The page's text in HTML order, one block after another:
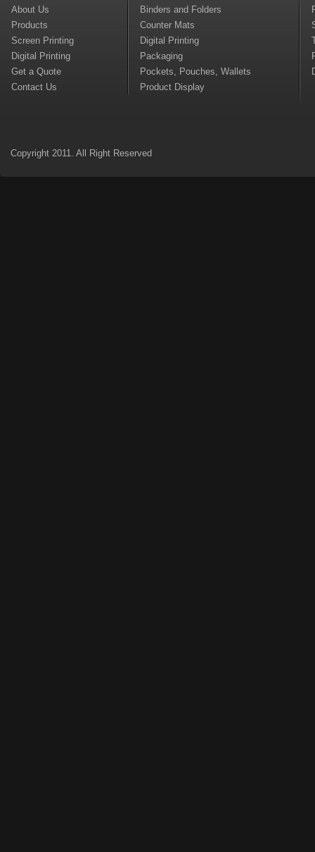
About Us
Products
Screen Printing
Digital Printing
Get a Quote
Contact Us
Binders and Folders
Counter Mats
Digital Printing
Packaging
Pockets, Pouches, Wallets
Product Display
Copyright 2011. All Right Reserved